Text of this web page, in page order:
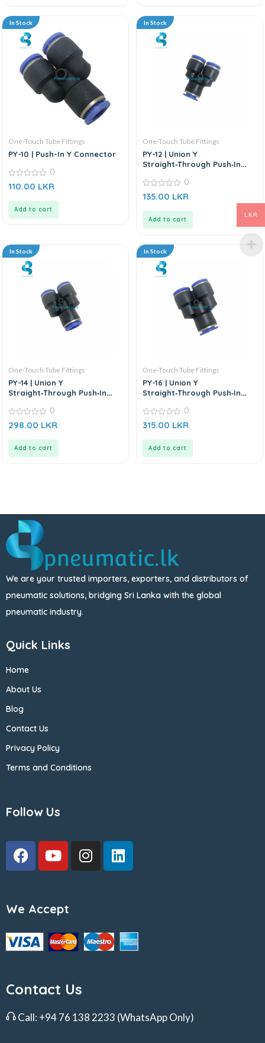
In Stock
One-Touch Tube Fittings
PY-10 | Push-In Y Connector
0
out
0
110.00 LKR
Add to cart
In Stock
One-Touch Tube Fittings
PY-12 | Union Y
Straight‑Through Push‑In
0
out
0
135.00 LKR
Add to cart
In Stock
One-Touch Tube Fittings
PY-14 | Union Y
Straight‑Through Push‑In
0
out
0
298.00 LKR
Add to cart
In Stock
One-Touch Tube Fittings
PY-16 | Union Y
Straight‑Through Push‑In
0
out
0
315.00 LKR
Add to cart
We are your trusted importers, exporters, and distributors of
pneumatic solutions, bridging Sri Lanka with the global
pneumatic industry.
Quick Links
Home
About Us
Blog
Contact Us
Privacy Policy
Terms and Conditions
Follow Us
We Accept
Contact Us
Call: +94 76 138 2233 (WhatsApp Only)
LKR